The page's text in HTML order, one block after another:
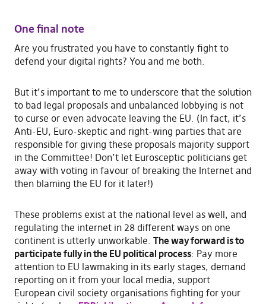
One final note
Are you frustrated you have to constantly fight to
defend your digital rights? You and me both.
But it’s important to me to underscore that the solution
to bad legal proposals and unbalanced lobbying is not
to curse or even advocate leaving the EU. (In fact, it’s
Anti-EU, Euro-skeptic and right-wing parties that are
responsible for giving these proposals majority support
in the Committee! Don’t let Eurosceptic politicians get
away with voting in favour of breaking the Internet and
then blaming the EU for it later!)
These problems exist at the national level as well, and
regulating the internet in 28 different ways on one
continent is utterly unworkable. The way forward is to
participate fully in the EU political process: Pay more
attention to EU lawmaking in its early stages, demand
reporting on it from your local media, support
European civil society organisations fighting for your